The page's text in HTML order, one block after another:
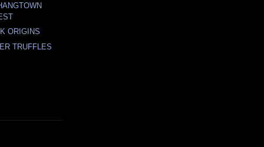
ORIGINS
TRUFFLES